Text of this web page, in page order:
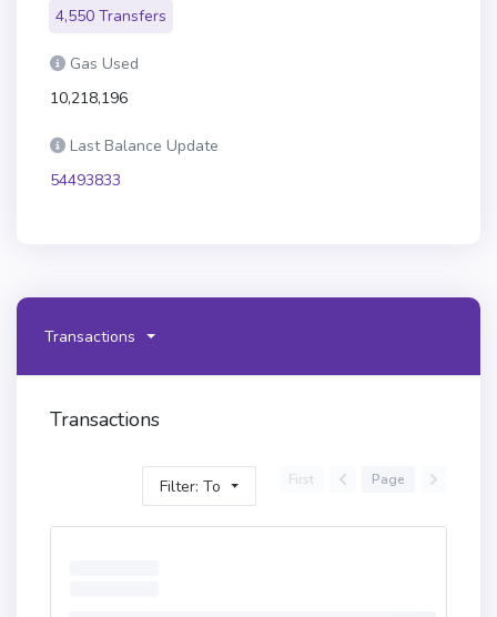
4,550 Transfers
Gas Used
10,218,196
Last Balance Update
54493833
Transactions
Transactions
Filter: To First Page